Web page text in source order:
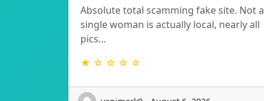
Absolute total scamming fake site. Not a
single woman is actually local, nearly all
pics…
★ ☆ ☆ ☆ ☆